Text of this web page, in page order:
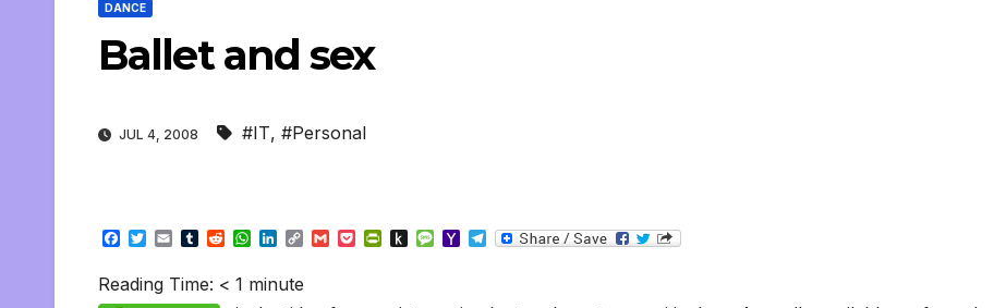
DANCE
Ballet and sex
JUL 4, 2008 #IT, #Personal
F
e
T
t
E
a
i
T
b
R
d
W
t
k
C
G
P
P
P
M
Y
T
Reading Time: < 1 minute